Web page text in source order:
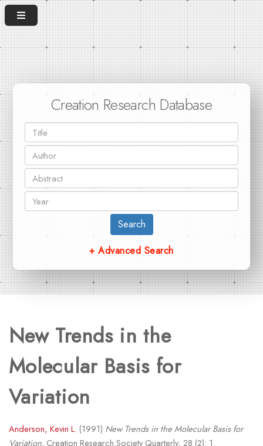
Creation Research Database
Search
+ Advanced Search
New Trends in the
Molecular Basis for
Variation
Anderson, Kevin L. (1991) New Trends in the Molecular Basis for
Variation. Creation Research Society Quarterly, 28 (2): 1.